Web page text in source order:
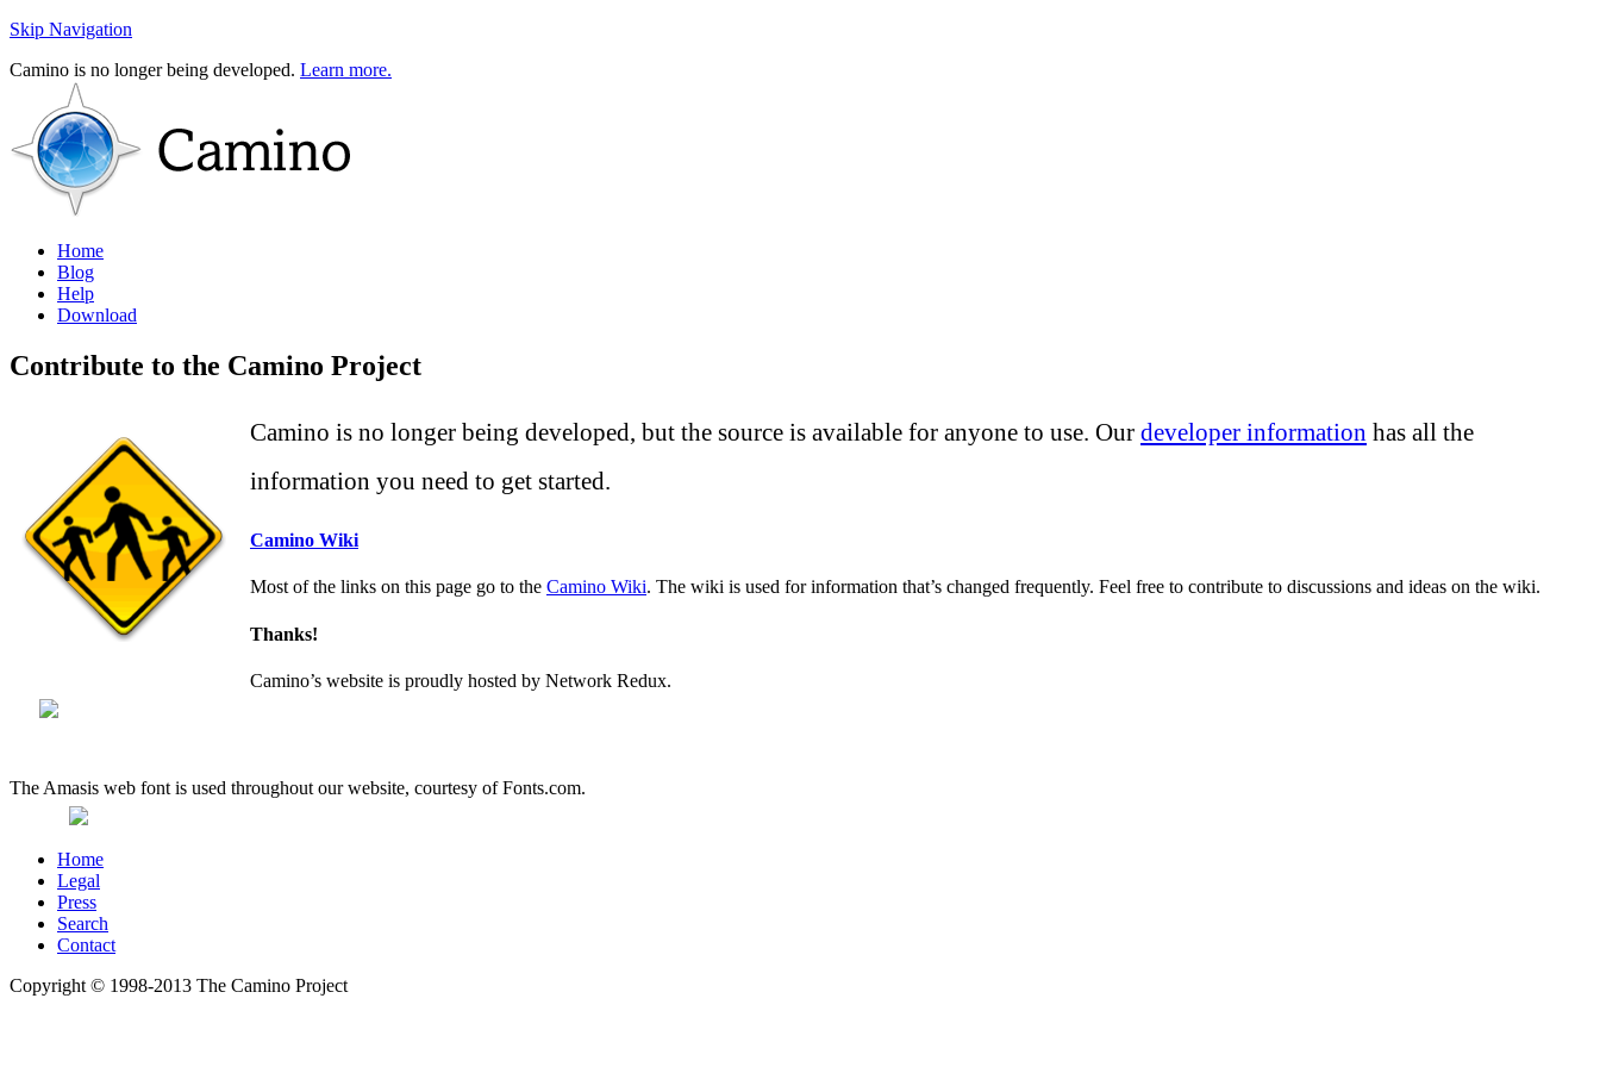
Skip Navigation
Camino is no longer being developed. Learn more.
Home
Blog
Help
Download
Contribute to the Camino Project
Camino is no longer being developed, but the source is available for anyone to use. Our developer information has all the
information you need to get started.
Camino Wiki
Most of the links on this page go to the Camino Wiki. The wiki is used for information that’s changed frequently. Feel free to contribute to discussions and ideas on the wiki.
Thanks!
Camino’s website is proudly hosted by Network Redux.
The Amasis web font is used throughout our website, courtesy of Fonts.com.
Home
Legal
Press
Search
Contact
Copyright © 1998-2013 The Camino Project